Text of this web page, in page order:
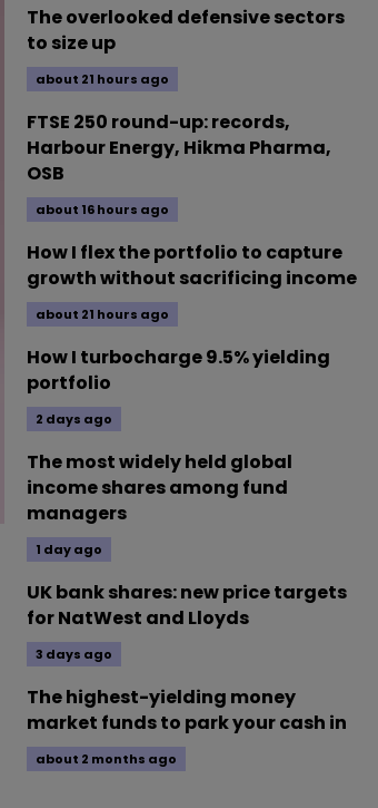
The overlooked defensive sectors
to size up
about 21 hours ago
FTSE 250 round-up: records,
Harbour Energy, Hikma Pharma,
OSB
about 16 hours ago
How I flex the portfolio to capture
growth without sacrificing income
about 21 hours ago
How I turbocharge 9.5% yielding
portfolio
2 days ago
The most widely held global
income shares among fund
managers
1 day ago
UK bank shares: new price targets
for NatWest and Lloyds
3 days ago
The highest-yielding money
market funds to park your cash in
about 2 months ago